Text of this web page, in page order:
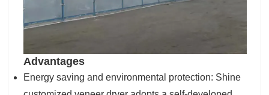
Advantages
Energy saving and environmental protection: Shine